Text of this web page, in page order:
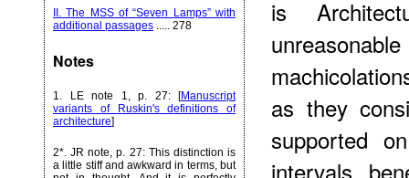
II. The MSS of “Seven Lamps” with
additional passages ..... 278
Notes
1. LE note 1, p. 27: [Manuscript
variants of Ruskin's definitions of
architecture]
2*. JR note, p. 27: This distinction is
a little stiff and awkward in terms, but
is
as they
supported
intervals